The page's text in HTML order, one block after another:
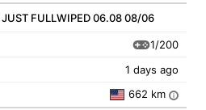
FULLWIPED 06.08 08/06
1/200
1 days ago
662 km i